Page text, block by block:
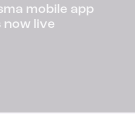
mobile app
now live